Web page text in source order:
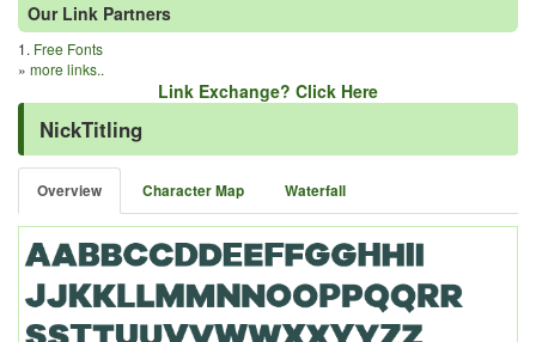
Our Link Partners
1. Free Fonts
» more links..
Link Exchange? Click Here
NickTitling
Overview Character Map Waterfall